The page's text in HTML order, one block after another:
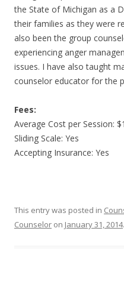
the State of Michigan as a
their families as they were
also been the group
experiencing anger
issues. I have also taught
counselor educator for the
Fees:
Average Cost per Session:
Sliding Scale: Yes
Accepting Insurance: Yes
This entry was posted in
Counselor on January 31, 2014.